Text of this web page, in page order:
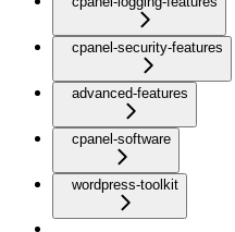
cpanel-security-features
advanced-features
cpanel-software
wordpress-toolkit